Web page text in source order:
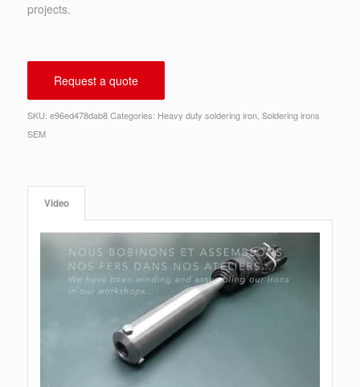
projects.
Request a quote
SKU: e96ed478dab8 Categories: Heavy duty soldering iron, Soldering irons
SEM
Video